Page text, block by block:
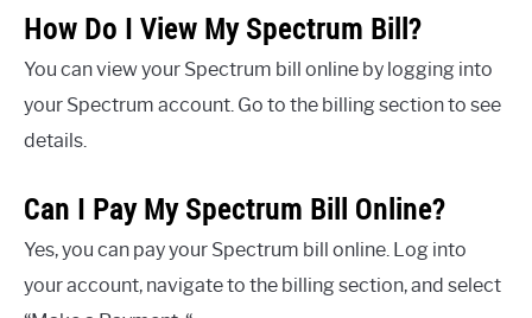
How Do I View My Spectrum Bill?
You can view your Spectrum bill online by logging into
your Spectrum account. Go to the billing section to see
details.
Can I Pay My Spectrum Bill Online?
Yes, you can pay your Spectrum bill online. Log into
your account, navigate to the billing section, and select